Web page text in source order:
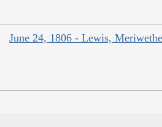
June 24, 1806 - Lewis,